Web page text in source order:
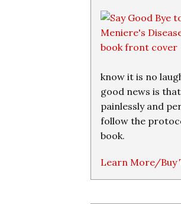
know it is no
good news is
painlessly and
follow the
book.
Learn More/Buy